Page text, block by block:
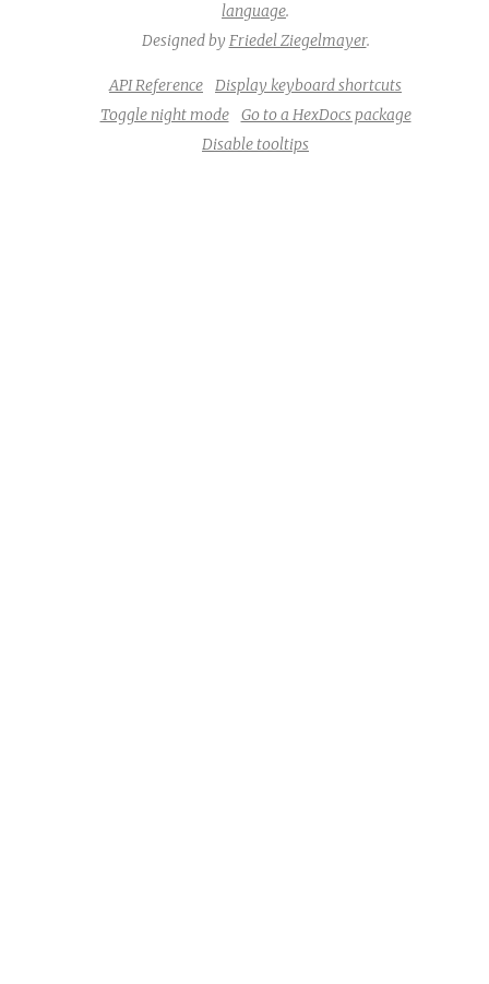
language.
Designed by Friedel Ziegelmayer.
API Reference
Display keyboard shortcuts
Toggle night mode
Go to a HexDocs package
Disable tooltips